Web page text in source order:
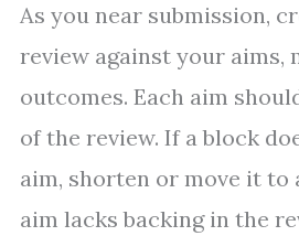
As you near submission,
review against your aims,
outcomes. Each aim
of the review. If a block
aim, shorten or move it to
aim lacks backing in the